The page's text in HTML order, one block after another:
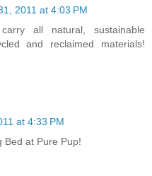
2011 at 4:03 PM
all natural, sustainable
and reclaimed materials!
at 4:33 PM
Bed at Pure Pup!